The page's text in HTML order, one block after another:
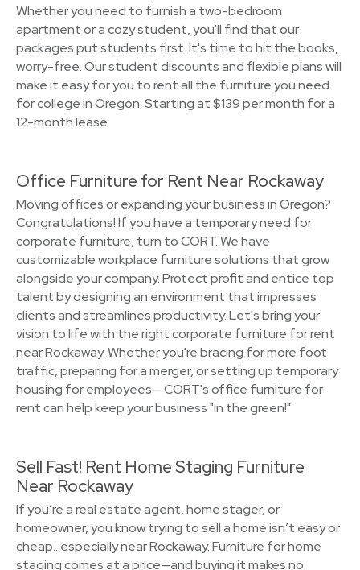
Whether you need to furnish a two-bedroom
apartment or a cozy student, you'll find that our
packages put students first. It's time to hit the books,
worry-free. Our student discounts and flexible plans will
make it easy for you to rent all the furniture you need
for college in Oregon. Starting at $139 per month for a
12-month lease.
Office Furniture for Rent Near Rockaway
Moving offices or expanding your business in Oregon?
Congratulations! If you have a temporary need for
corporate furniture, turn to CORT. We have
customizable workplace furniture solutions that grow
alongside your company. Protect profit and entice top
talent by designing an environment that impresses
clients and streamlines productivity. Let's bring your
vision to life with the right corporate furniture for rent
near Rockaway. Whether you're bracing for more foot
traffic, preparing for a merger, or setting up temporary
housing for employees— CORT's office furniture for
rent can help keep your business "in the green!"
Sell Fast! Rent Home Staging Furniture
Near Rockaway
If you’re a real estate agent, home stager, or
homeowner, you know trying to sell a home isn’t easy or
cheap…especially near Rockaway. Furniture for home
staging comes at a price—and buying it makes no